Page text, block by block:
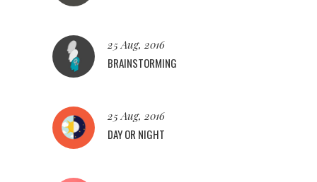
25 Aug, 2016
BRAINSTORMING
25 Aug, 2016
DAY OR NIGHT